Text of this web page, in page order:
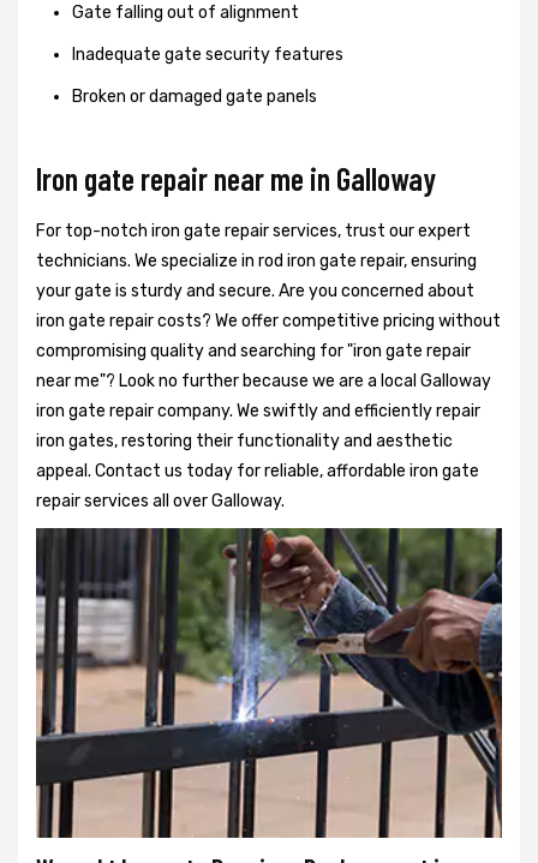
Gate falling out of alignment
Inadequate gate security features
Broken or damaged gate panels
Iron gate repair near me in Galloway
For top-notch iron gate repair services, trust our expert
technicians. We specialize in rod iron gate repair, ensuring
your gate is sturdy and secure. Are you concerned about
iron gate repair costs? We offer competitive pricing without
compromising quality and searching for "iron gate repair
near me"? Look no further because we are a local Galloway
iron gate repair company. We swiftly and efficiently repair
iron gates, restoring their functionality and aesthetic
appeal. Contact us today for reliable, affordable iron gate
repair services all over Galloway.